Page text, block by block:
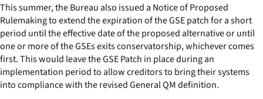
This summer, the Bureau also issued a Notice of Proposed
Rulemaking to extend the expiration of the GSE patch for a short
period until the effective date of the proposed alternative or until
one or more of the GSEs exits conservatorship, whichever comes
first. This would leave the GSE Patch in place during an
implementation period to allow creditors to bring their systems
into compliance with the revised General QM definition.